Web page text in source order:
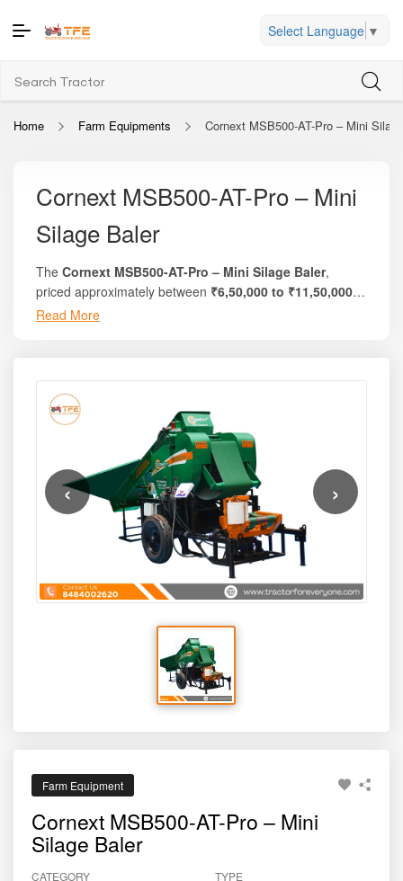
Select Language ▼
Home Farm Equipments Cornext MSB500-AT-Pro – Mini
Cornext MSB500-AT-Pro – Mini
Silage Baler
The Cornext MSB500-AT-Pro – Mini Silage Baler,
priced approximately between ₹6,50,000 to ₹11,50,000,
is a compact, high-performance silage and fodder baling
Machinery
tightly wrapped silage bales that help farmers preserve
fodder quality, reduce wastage, and ensure year-round
feed availability for cattle, buffaloes, and other livestock.
Whether you are harvesting green fodder, maize stalks,
and cost-effective way to convert fresh fodder into high-
density, well-sealed silage bales. Its compact structure,
easy tractor compatibility, and automated wrapping
system make it ideal for farms that want modern silage
technology without investing in large, expensive baling
systems.
Read More
‹ ›
Farm Equipment
Cornext MSB500-AT-Pro – Mini
Silage Baler
CATEGORY TYPE